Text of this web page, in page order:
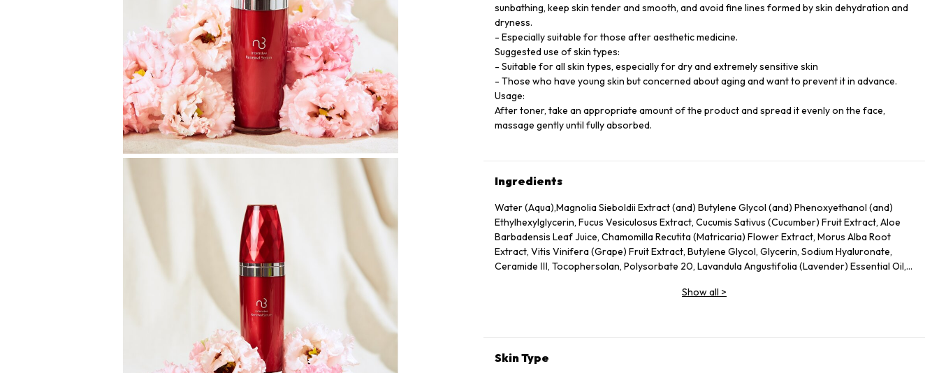
sunbathing, keep skin tender and smooth, and avoid fine lines formed by skin dehydration and
dryness.
- Especially suitable for those after aesthetic medicine.
Suggested use of skin types:
- Suitable for all skin types, especially for dry and extremely sensitive skin
- Those who have young skin but concerned about aging and want to prevent it in advance.
Usage:
After toner, take an appropriate amount of the product and spread it evenly on the face,
massage gently until fully absorbed.
Ingredients
Water (Aqua),Magnolia Sieboldii Extract (and) Butylene Glycol (and) Phenoxyethanol (and)
Ethylhexylglycerin, Fucus Vesiculosus Extract, Cucumis Sativus (Cucumber) Fruit Extract, Aloe
Barbadensis Leaf Juice, Chamomilla Recutita (Matricaria) Flower Extract, Morus Alba Root
Extract, Vitis Vinifera (Grape) Fruit Extract, Butylene Glycol, Glycerin, Sodium Hyaluronate,
Ceramide Ⅲ, Tocophersolan, Polysorbate 20, Lavandula Angustifolia (Lavender) Essential Oil,
Show all >
Skin Type